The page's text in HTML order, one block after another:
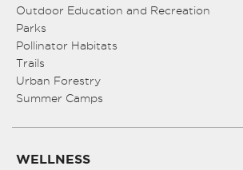
Outdoor Education and Recreation
Parks
Pollinator Habitats
Trails
Urban Forestry
Summer Camps
WELLNESS